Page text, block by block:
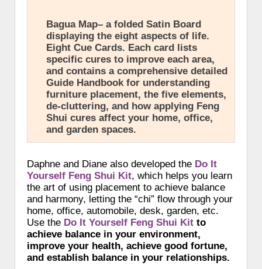
Bagua Map– a folded Satin Board
displaying the eight aspects of life.
Eight Cue Cards. Each card lists
specific cures to improve each area,
and contains a comprehensive detailed
Guide Handbook for understanding
furniture placement, the five elements,
de-cluttering, and how applying Feng
Shui cures affect your home, office,
and garden spaces.
Daphne and Diane also developed the Do It
Yourself Feng Shui Kit, which helps you learn
the art of using placement to achieve balance
and harmony, letting the “chi” flow through your
home, office, automobile, desk, garden, etc.
Use the Do It Yourself Feng Shui Kit to
achieve balance in your environment,
improve your health, achieve good fortune,
and establish balance in your relationships.